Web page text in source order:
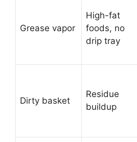
Grease vapor
High-fat
foods, no
drip tray
Dirty basket
Residue
buildup